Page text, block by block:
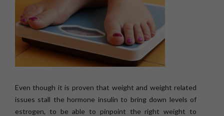
Even though it is proven that weight and weight related
issues stall the hormone insulin to bring down levels of
estrogen, to be able to pinpoint the right weight to